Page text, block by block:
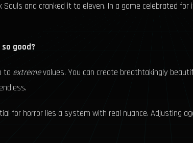
and cranked it to eleven. In a game celebrated
good?
to extremevalues. You can create breathtakingly
for horror lies a system with real nuance. Adjusting